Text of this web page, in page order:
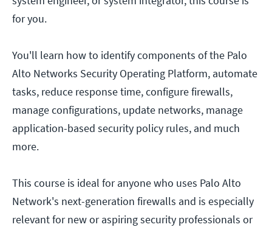
for you.
You'll learn how to identify components of the Palo
Alto Networks Security Operating Platform, automate
tasks, reduce response time, configure firewalls,
manage configurations, update networks, manage
application-based security policy rules, and much
more.
This course is ideal for anyone who uses Palo Alto
Network's next-generation firewalls and is especially
relevant for new or aspiring security professionals or